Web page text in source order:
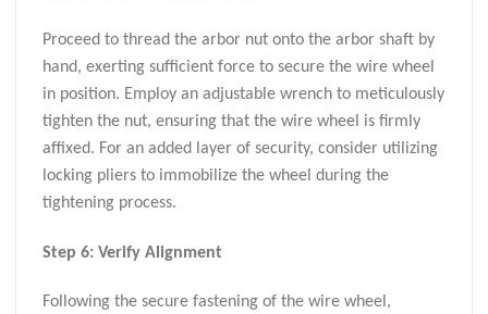
Proceed to thread the arbor nut onto the arbor shaft by
hand, exerting sufficient force to secure the wire wheel
in position. Employ an adjustable wrench to meticulously
tighten the nut, ensuring that the wire wheel is firmly
affixed. For an added layer of security, consider utilizing
locking pliers to immobilize the wheel during the
tightening process.
Step 6: Verify Alignment
Following the secure fastening of the wire wheel,